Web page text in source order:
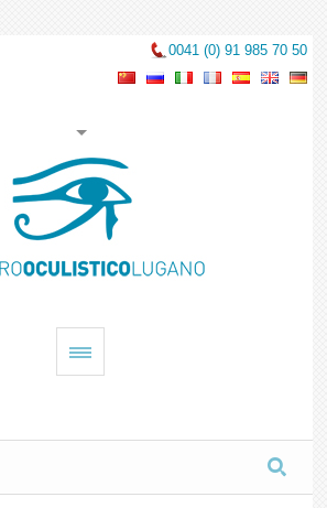
0041 (0) 91 985 70 50